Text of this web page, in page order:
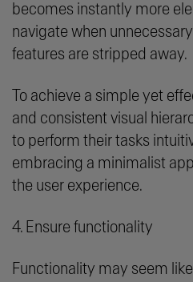
becomes instantly more
navigate when
features are stripped away.
To achieve a simple yet
and consistent visual
to perform their tasks
embracing a minimalist
the user experience.
4. Ensure functionality
Functionality may seem